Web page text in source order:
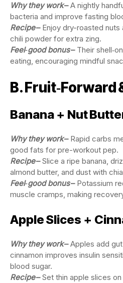
Why they work–A nightly
bacteria and improve fasting
Recipe–Enjoy dry-roasted nuts
chili powder for extra zing.
Feel‑good bonus–Their
eating, encouraging mindful
B. Fruit‑Forward
Banana + Nut
Why they work–Rapid carbs
good fats for pre-workout pep.
Recipe–Slice a ripe banana,
almond butter, and dust with
Feel‑good bonus–Potassium
muscle cramps, making
Apple Slices +
Why they work–Apples add
cinnamon improves insulin
blood sugar.
Recipe–Set thin apple slices on